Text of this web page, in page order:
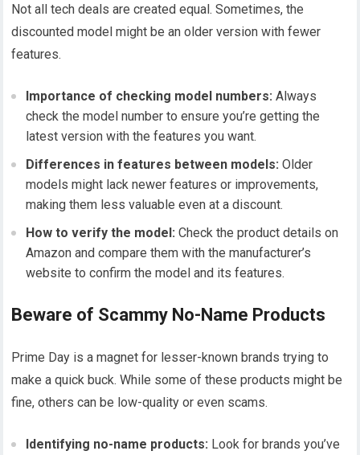
Not all tech deals are created equal. Sometimes, the
discounted model might be an older version with fewer
features.
Importance of checking model numbers: Always
check the model number to ensure you’re getting the
latest version with the features you want.
Differences in features between models: Older
models might lack newer features or improvements,
making them less valuable even at a discount.
How to verify the model: Check the product details on
Amazon and compare them with the manufacturer’s
website to confirm the model and its features.
Beware of Scammy No-Name Products
Prime Day is a magnet for lesser-known brands trying to
make a quick buck. While some of these products might be
fine, others can be low-quality or even scams.
Identifying no-name products: Look for brands you’ve